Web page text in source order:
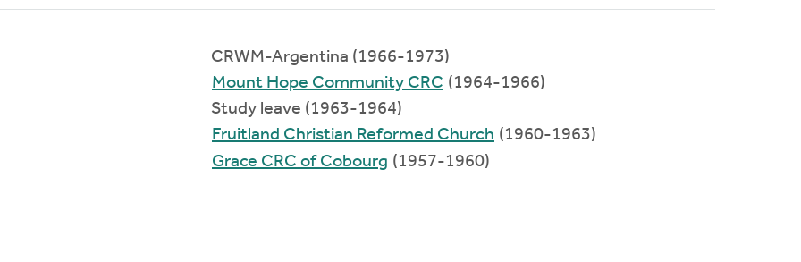
CRWM-Argentina (1966-1973)
Mount Hope Community CRC (1964-1966)
Study leave (1963-1964)
Fruitland Christian Reformed Church (1960-1963)
Grace CRC of Cobourg (1957-1960)